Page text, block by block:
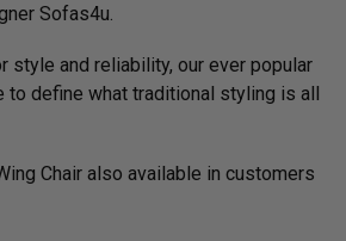
Sofas4u.
style and reliability, our ever popular
to define what traditional styling is all
Chair also available in customers